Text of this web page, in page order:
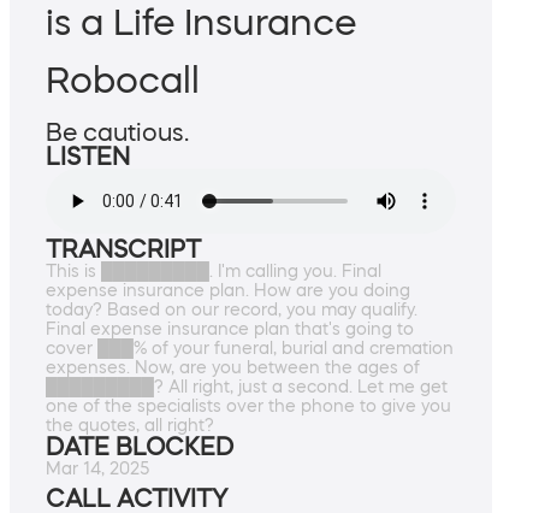
is a Life Insurance
Robocall
Be cautious.
LISTEN
TRANSCRIPT
This is █████████. I'm calling you. Final
expense insurance plan. How are you doing
today? Based on our record, you may qualify.
Final expense insurance plan that's going to
cover ███% of your funeral, burial and cremation
expenses. Now, are you between the ages of
█████████? All right, just a second. Let me get
one of the specialists over the phone to give you
the quotes, all right?
DATE BLOCKED
Mar 14, 2025
CALL ACTIVITY